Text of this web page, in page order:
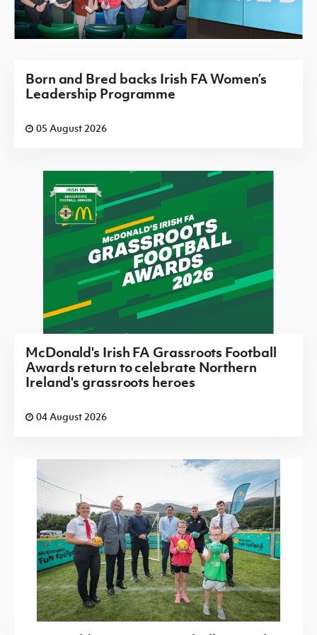
Born and Bred backs Irish FA Women’s
Leadership Programme
05 August 2026
McDonald's Irish FA Grassroots Football
Awards return to celebrate Northern
Ireland's grassroots heroes
04 August 2026